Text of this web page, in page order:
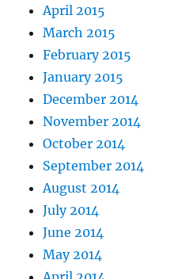
April 2015
March 2015
February 2015
January 2015
December 2014
November 2014
October 2014
September 2014
August 2014
July 2014
June 2014
May 2014